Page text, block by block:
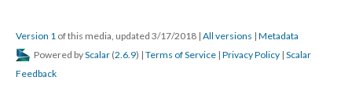
Version 1 of this media, updated 3/17/2018 | All versions | Metadata
Powered byScalar (2.6.9) | Terms of Service | Privacy Policy | Scalar
Feedback